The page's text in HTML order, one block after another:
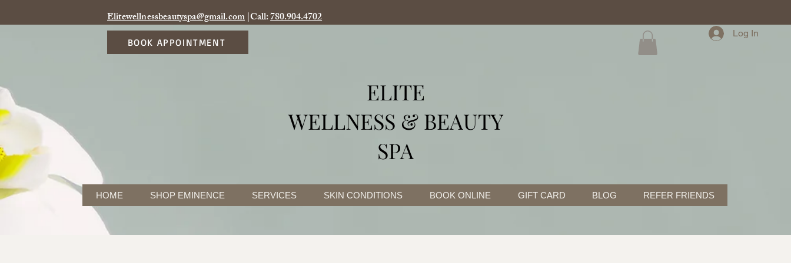
Log In
Elitewellnessbeautyspa@gmail.com|Call:780.904.4702
BOOK APPOINTMENT
ELITE
WELLNESS & BEAUTY
SPA
HOME SHOP EMINENCE SERVICES SKIN CONDITIONS BOOK ONLINE GIFT CARD BLOG REFER FRIENDS